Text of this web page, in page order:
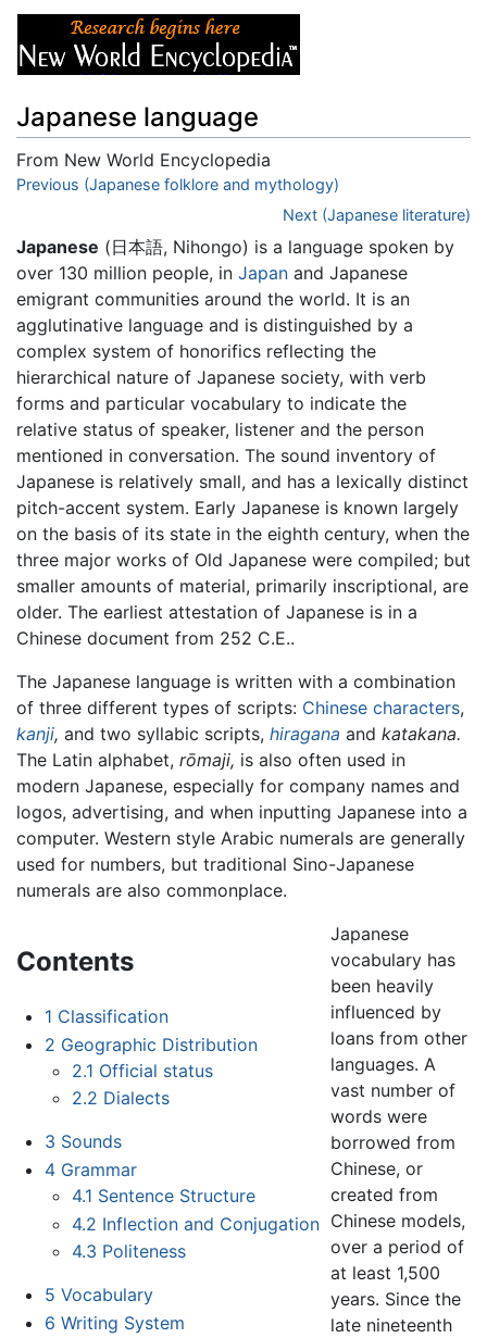
Japanese language
From New World Encyclopedia
Jump to:navigation,search
Previous (Japanese folklore and mythology)
Next (Japanese literature)
Japanese (日本語, Nihongo) is a language spoken by
over 130 million people, in Japan and Japanese
emigrant communities around the world. It is an
agglutinative language and is distinguished by a
complex system of honorifics reflecting the
hierarchical nature of Japanese society, with verb
forms and particular vocabulary to indicate the
relative status of speaker, listener and the person
mentioned in conversation. The sound inventory of
Japanese is relatively small, and has a lexically distinct
pitch-accent system. Early Japanese is known largely
on the basis of its state in the eighth century, when the
three major works of Old Japanese were compiled; but
smaller amounts of material, primarily inscriptional, are
older. The earliest attestation of Japanese is in a
Chinese document from 252 C.E..
The Japanese language is written with a combination
of three different types of scripts: Chinese characters,
kanji, and two syllabic scripts, hiragana and katakana.
The Latin alphabet, rōmaji, is also often used in
modern Japanese, especially for company names and
logos, advertising, and when inputting Japanese into a
computer. Western style Arabic numerals are generally
used for numbers, but traditional Sino-Japanese
numerals are also commonplace.
Contents
1 Classification
2 Geographic Distribution
2.1 Official status
2.2 Dialects
3 Sounds
4 Grammar
4.1 Sentence Structure
4.2 Inflection and Conjugation
4.3 Politeness
5 Vocabulary
6 Writing System
Japanese
vocabulary has
been heavily
influenced by
loans from other
languages. A
vast number of
words were
borrowed from
Chinese, or
created from
Chinese models,
over a period of
at least 1,500
years. Since the
late nineteenth